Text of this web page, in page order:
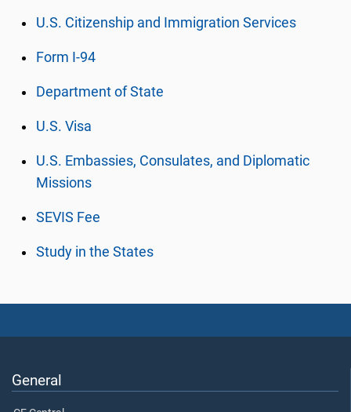
U.S. Citizenship and Immigration Services
Form I-94
Department of State
U.S. Visa
U.S. Embassies, Consulates, and Diplomatic
Missions
SEVIS Fee
Study in the States
General